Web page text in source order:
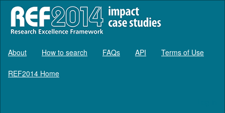
About How to search FAQs API Terms of Use
REF2014 Home